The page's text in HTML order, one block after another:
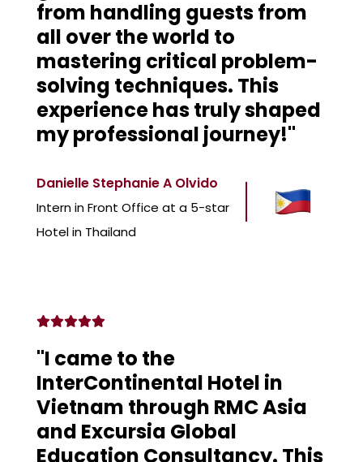
Danielle Stephanie A Olvido
Intern in Front Office at a 5-star
Hotel in Thailand
from handling guests from
all over the world to
mastering critical problem-
solving techniques. This
experience has truly shaped
my professional journey!"
"I came to the
InterContinental Hotel in
Vietnam through RMC Asia
and Excursia Global
Education Consultancy. This